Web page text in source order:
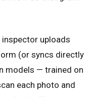
uploads
(or syncs directly
models — trained on
each photo and